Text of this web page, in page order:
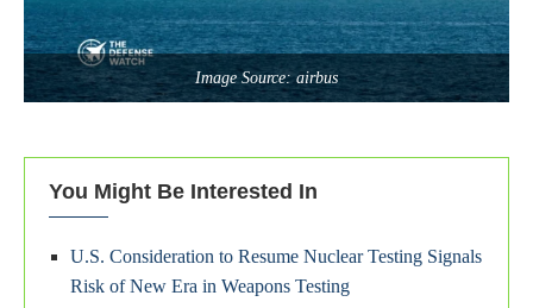
Image Source: airbus
You Might Be Interested In
U.S. Consideration to Resume Nuclear Testing Signals
Risk of New Era in Weapons Testing